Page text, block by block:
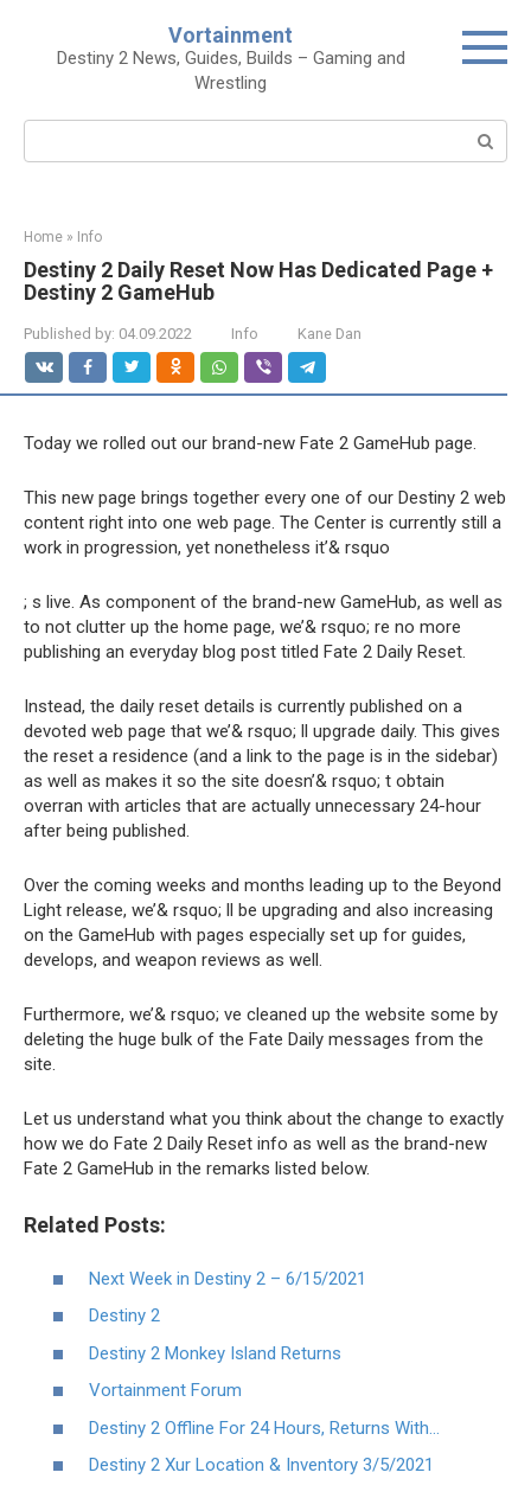
content
Vortainment
Destiny 2 News, Guides, Builds – Gaming and
Wrestling
Search:
Home » Info
Destiny 2 Daily Reset Now Has Dedicated Page +
Destiny 2 GameHub
Published by: 04.09.2022 Info Kane Dan
Today we rolled out our brand-new Fate 2 GameHub page.
This new page brings together every one of our Destiny 2 web
content right into one web page. The Center is currently still a
work in progression, yet nonetheless it’& rsquo
; s live. As component of the brand-new GameHub, as well as
to not clutter up the home page, we’& rsquo; re no more
publishing an everyday blog post titled Fate 2 Daily Reset.
Instead, the daily reset details is currently published on a
devoted web page that we’& rsquo; ll upgrade daily. This gives
the reset a residence (and a link to the page is in the sidebar)
as well as makes it so the site doesn’& rsquo; t obtain
overran with articles that are actually unnecessary 24-hour
after being published.
Over the coming weeks and months leading up to the Beyond
Light release, we’& rsquo; ll be upgrading and also increasing
on the GameHub with pages especially set up for guides,
develops, and weapon reviews as well.
Furthermore, we’& rsquo; ve cleaned up the website some by
deleting the huge bulk of the Fate Daily messages from the
site.
Let us understand what you think about the change to exactly
how we do Fate 2 Daily Reset info as well as the brand-new
Fate 2 GameHub in the remarks listed below.
Related Posts:
Next Week in Destiny 2 – 6/15/2021
Destiny 2
Destiny 2 Monkey Island Returns
Vortainment Forum
Destiny 2 Offline For 24 Hours, Returns With…
Destiny 2 Xur Location & Inventory 3/5/2021